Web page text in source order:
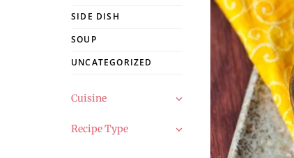
SIDE DISH
SOUP
UNCATEGORIZED
Cuisine
Recipe Type